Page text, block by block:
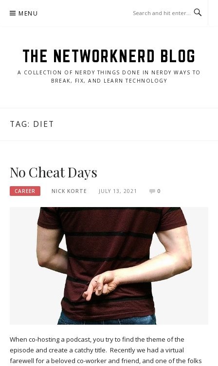
MENU
THE NETWORKNERD BLOG
A COLLECTION OF NERDY THINGS DONE IN NERDY WAYS TO
BREAK, FIX, AND LEARN TECHNOLOGY
TAG: DIET
No Cheat Days
CAREER NICK KORTE JULY 13, 2021 0
When co-hosting a podcast, you try to find the theme of the
episode and create a catchy title. Recently we had a virtual
farewell for a beloved co-worker and friend, and one of the folks